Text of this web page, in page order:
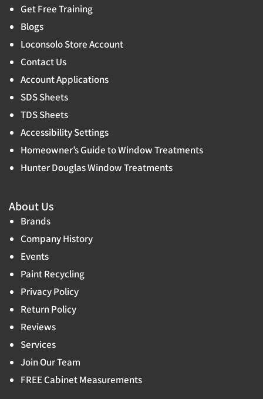
Get Free Training
Blogs
Loconsolo Store Account
Contact Us
Account Applications
SDS Sheets
TDS Sheets
Accessibility Settings
Homeowner’s Guide to Window Treatments
Hunter Douglas Window Treatments
About Us
Brands
Company History
Events
Paint Recycling
Privacy Policy
Return Policy
Reviews
Services
Join Our Team
FREE Cabinet Measurements